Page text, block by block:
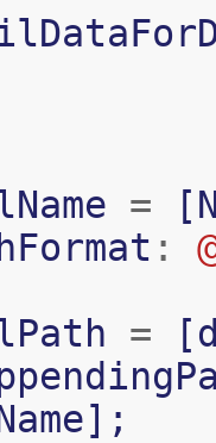
= [
:
= [
];